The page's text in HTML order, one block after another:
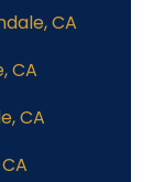
CA
CA
CA